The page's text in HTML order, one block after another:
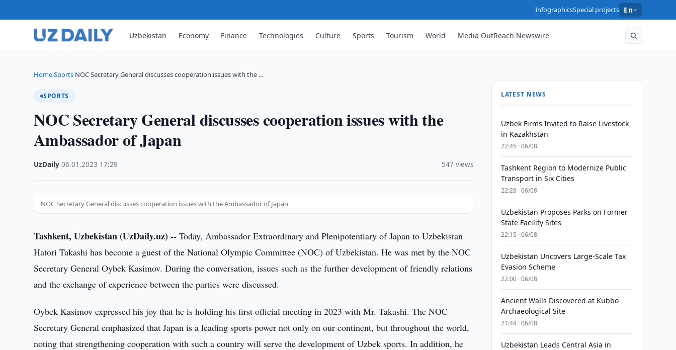
InfographicsSpecial projects En
Uzbekistan Economy Finance Technologies Culture Sports Tourism World Media OutReach Newswire
Home›Sports›NOC Secretary General discusses cooperation issues with the …
SPORTS
NOC Secretary General discusses cooperation issues with the
Ambassador of Japan
UzDaily ·06.01.2023 17:29 547 views
NOC Secretary General discusses cooperation issues with the Ambassador of Japan
Tashkent, Uzbekistan (UzDaily.uz) --Today, Ambassador Extraordinary and Plenipotentiary of Japan to Uzbekistan
Hatori Takashi has become a guest of the National Olympic Committee (NOC) of Uzbekistan. He was met by the NOC
Secretary General Oybek Kasimov. During the conversation, issues such as the further development of friendly relations
and the exchange of experience between the parties were discussed.
Oybek Kasimov expressed his joy that he is holding his first official meeting in 2023 with Mr. Takashi. The NOC
Secretary General emphasized that Japan is a leading sports power not only on our continent, but throughout the world,
noting that strengthening cooperation with such a country will serve the development of Uzbek sports. In addition, he
LATEST NEWS
Uzbek Firms Invited to Raise Livestock
in Kazakhstan
22:45 · 06/08
Tashkent Region to Modernize Public
Transport in Six Cities
22:28 · 06/08
Uzbekistan Proposes Parks on Former
State Facility Sites
22:15 · 06/08
Uzbekistan Uncovers Large-Scale Tax
Evasion Scheme
22:00 · 06/08
Ancient Walls Discovered at Kubbo
Archaeological Site
21:44 · 06/08
Uzbekistan Leads Central Asia in